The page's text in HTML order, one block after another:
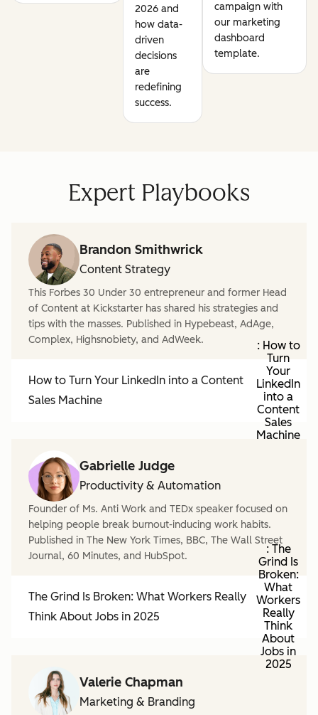
2026 and
how data-
driven
decisions
are
redefining
success.
campaign with
our marketing
dashboard
template.
Expert Playbooks
Brandon Smithwrick
Content Strategy
This Forbes 30 Under 30 entrepreneur and former Head
of Content at Kickstarter has shared his strategies and
tips with the masses. Published in Hypebeast, AdAge,
Complex, Highsnobiety, and AdWeek.
How to Turn Your LinkedIn into a Content
Sales Machine
: How to
Turn
Your
LinkedIn
into a
Content
Sales
Machine
Gabrielle Judge
Productivity & Automation
Founder of Ms. Anti Work and TEDx speaker focused on
helping people break burnout-inducing work habits.
Published in The New York Times, BBC, The Wall Street
Journal, 60 Minutes, and HubSpot.
The Grind Is Broken: What Workers Really
Think About Jobs in 2025
: The
Grind Is
Broken:
What
Workers
Really
Think
About
Jobs in
2025
Valerie Chapman
Marketing & Branding